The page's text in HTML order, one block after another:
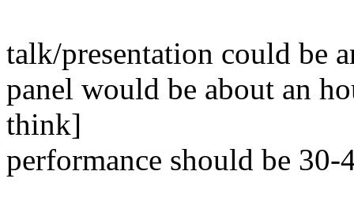
talk/presentation could be
panel would be about an
think]
performance should be 30-